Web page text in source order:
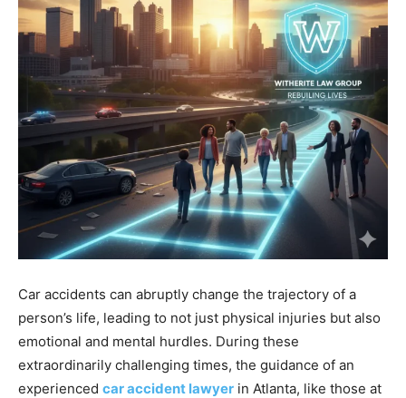
Car accidents can abruptly change the trajectory of a
person’s life, leading to not just physical injuries but also
emotional and mental hurdles. During these
extraordinarily challenging times, the guidance of an
experienced car accident lawyer in Atlanta, like those at